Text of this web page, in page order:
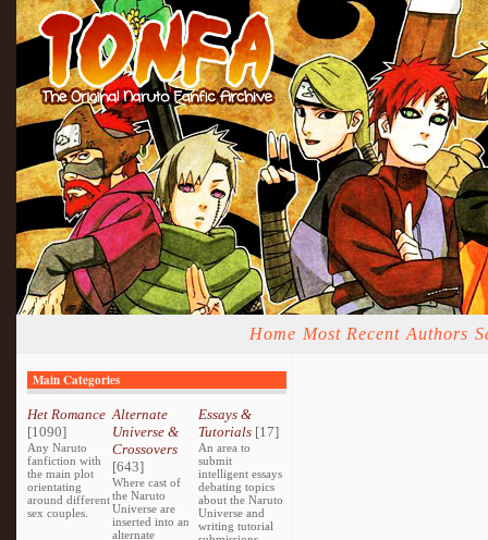
Home Most Recent Authors
Main Categories
Het Romance
[1090]
Any Naruto
fanfiction with
the main plot
orientating
around different
sex couples.
Alternate
Universe &
Crossovers
[643]
Where cast of
the Naruto
Universe are
inserted into an
alternate
Essays &
Tutorials[17]
An area to
submit
intelligent essays
debating topics
about the Naruto
Universe and
writing tutorial